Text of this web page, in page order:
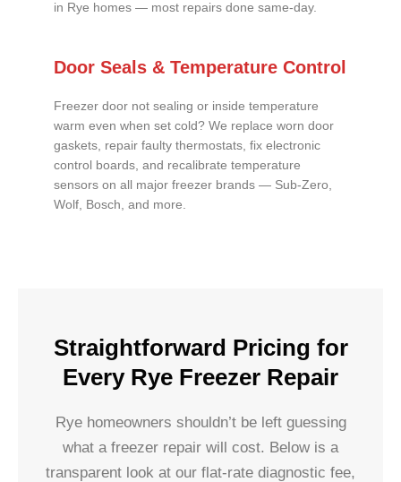
in Rye homes — most repairs done same-day.
Door Seals & Temperature Control
Freezer door not sealing or inside temperature
warm even when set cold? We replace worn door
gaskets, repair faulty thermostats, fix electronic
control boards, and recalibrate temperature
sensors on all major freezer brands — Sub-Zero,
Wolf, Bosch, and more.
Straightforward Pricing for
Every Rye Freezer Repair
Rye homeowners shouldn’t be left guessing
what a freezer repair will cost. Below is a
transparent look at our flat-rate diagnostic fee,